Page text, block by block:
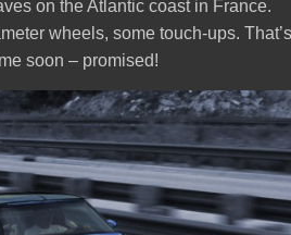
on the Atlantic coast in France.
wheels, some touch-ups.
soon – promised!